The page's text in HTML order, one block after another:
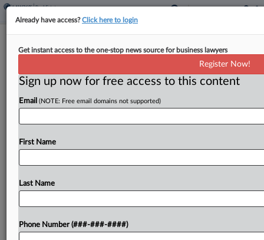
Massumi & Consoli Announces New
By Emily Sawicki· May 1, 2025, 3:36 PM EDT
In a move designed to expand the firm's ability to
private equity law boutique Massumi & Consoli
To view the full article, register now.
Already have access?Click here to login
Get instant access to the one-stop news source for business lawyers
Register Now!
Sign up now for free access to this content
Email (NOTE: Free email domains not supported)
First Name
Last Name
Phone Number (###-###-####)